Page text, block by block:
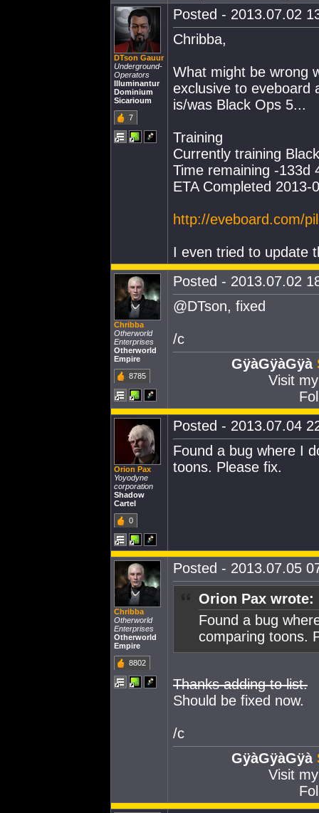
DTson Gauur
Underground-
Operators
Illuminantur
Dominium
Sicarioum
7
Posted - 2013.07.02
Chribba,
What might be wrong
exclusive to eveboard
is/was Black Ops 5...
Training
Currently training
Time remaining -133d
ETA Completed
http://eveboard.com/
I even tried to update
Chribba
Otherworld
Enterprises
Otherworld
Empire
8785
Posted - 2013.07.02
@DTson, fixed
/c
GÿàGÿàGÿà
Visit
Orion Pax
Yoyodyne
corporation
Shadow
Cartel
0
Posted - 2013.07.04
Found a bug where I
toons. Please fix.
Chribba
Otherworld
Enterprises
Otherworld
Empire
8802
Posted - 2013.07.05
Orion Pax wrote:
Found a bug
comparing toons.
Thanks adding to list.
Should be fixed now.
/c
GÿàGÿàGÿà
Visit